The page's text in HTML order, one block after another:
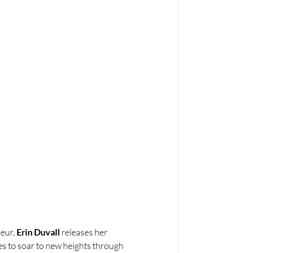
Erin Duvall releases her
to soar to new heights through